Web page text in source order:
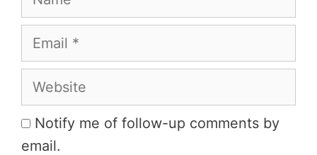
Email
Website
Notify me of follow-up comments by
email.